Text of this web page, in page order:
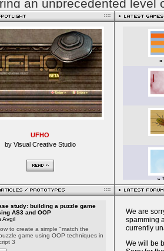
UFHO
by Visual Creative Studio